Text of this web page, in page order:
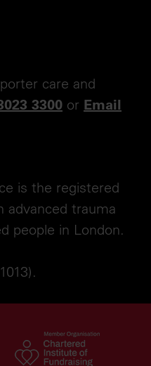
care and
3300 or Email
is the registered
advanced trauma
people in London.